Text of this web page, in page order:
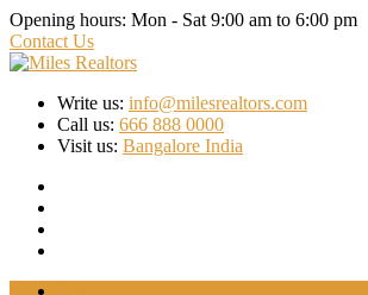
Opening hours: Mon - Sat 9:00 am to 6:00 pm
Contact Us
Write us: info@milesrealtors.com
Call us: 666 888 0000
Visit us: Bangalore India